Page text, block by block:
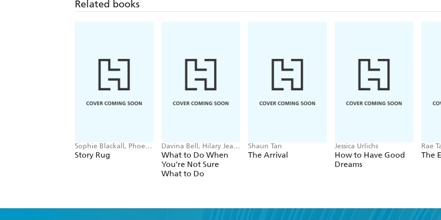
Elin's first children's
Related books
Sophie Blackall, Phoebe
Wahl
Story Rug
Davina Bell, Hilary Jean
Tapper
What to Do When
You're Not Sure
What to Do
Shaun Tan
The Arrival
Jessica Urlichs
How to Have Good
Dreams
Rae
The